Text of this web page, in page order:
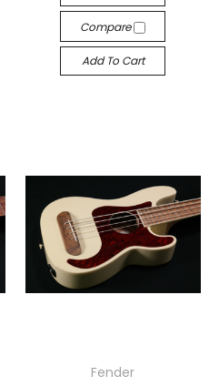
Compare
Add To Cart
Fender